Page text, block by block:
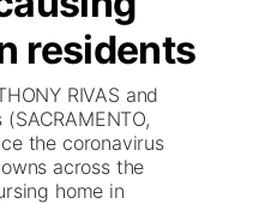
residents
RIVAS and
the coronavirus
across the
home in